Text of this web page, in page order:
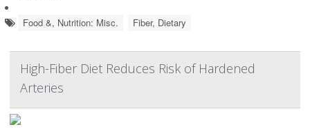
Food &, Nutrition: Misc. Fiber, Dietary
High-Fiber Diet Reduces Risk of Hardened
Arteries